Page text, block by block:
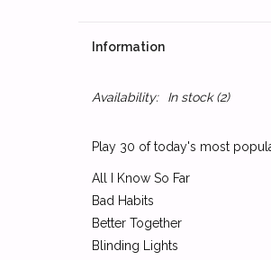
Information
Availability: In stock(2)
Play 30 of today's most
All I Know So Far
Bad Habits
Better Together
Blinding Lights